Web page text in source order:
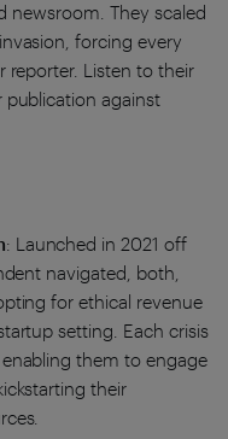
newsroom. They scaled
forcing every
reporter. Listen to their
publication against
: Launched in 2021 off
navigated, both,
for ethical revenue
setting. Each crisis
them to engage
their